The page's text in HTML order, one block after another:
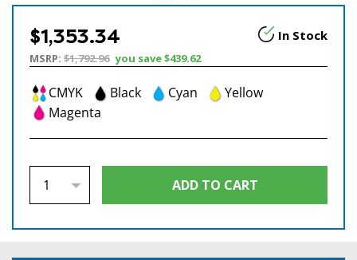
$1,353.34 In Stock
MSRP: $1,792.96 you save$439.62
CMYK Black Cyan
Yellow
Magenta